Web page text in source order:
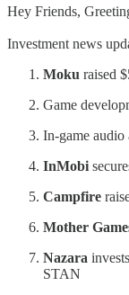
Hey Friends,
Investment news
Moku raised
Game
In-game audio
InMobi
Campfire
Mother
Nazara
STAN